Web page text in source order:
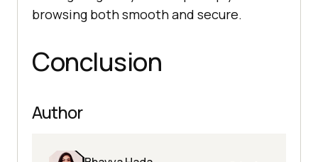
browsing both smooth and secure.
Conclusion
Author